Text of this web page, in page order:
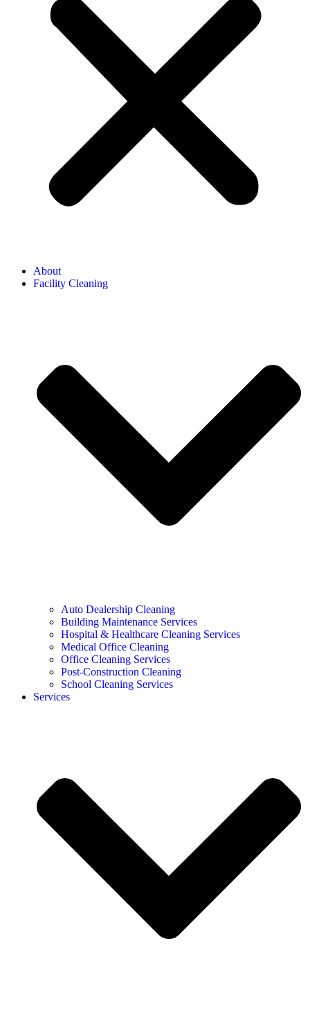
About
Facility Cleaning
Auto Dealership Cleaning
Building Maintenance Services
Hospital & Healthcare Cleaning Services
Medical Office Cleaning
Office Cleaning Services
Post-Construction Cleaning
School Cleaning Services
Services